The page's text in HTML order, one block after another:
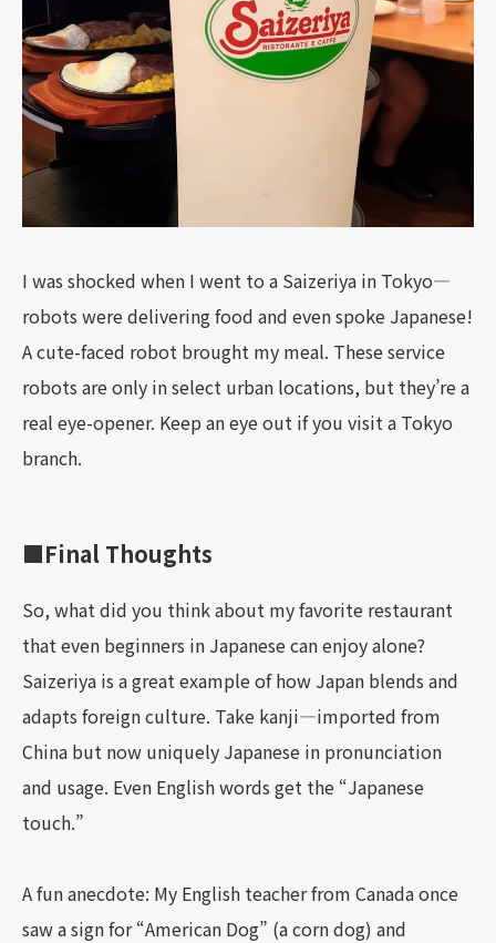
I was shocked when I went to a Saizeriya in Tokyo—
robots were delivering food and even spoke Japanese!
A cute-faced robot brought my meal. These service
robots are only in select urban locations, but they’re a
real eye-opener. Keep an eye out if you visit a Tokyo
branch.
■Final Thoughts
So, what did you think about my favorite restaurant
that even beginners in Japanese can enjoy alone?
Saizeriya is a great example of how Japan blends and
adapts foreign culture. Take kanji—imported from
China but now uniquely Japanese in pronunciation
and usage. Even English words get the “Japanese
touch.”
A fun anecdote: My English teacher from Canada once
saw a sign for “American Dog” (a corn dog) and